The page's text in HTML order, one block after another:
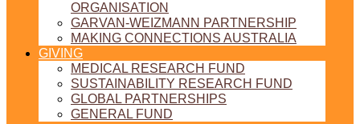
ORGANISATION
GARVAN-WEIZMANN PARTNERSHIP
MAKING CONNECTIONS AUSTRALIA
GIVING
MEDICAL RESEARCH FUND
SUSTAINABILITY RESEARCH FUND
GLOBAL PARTNERSHIPS
GENERAL FUND